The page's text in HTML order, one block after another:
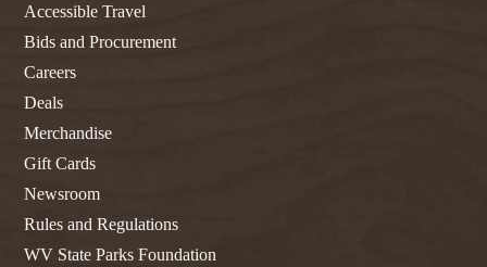
Accessible Travel
Bids and Procurement
Careers
Deals
Merchandise
Gift Cards
Newsroom
Rules and Regulations
WV State Parks Foundation